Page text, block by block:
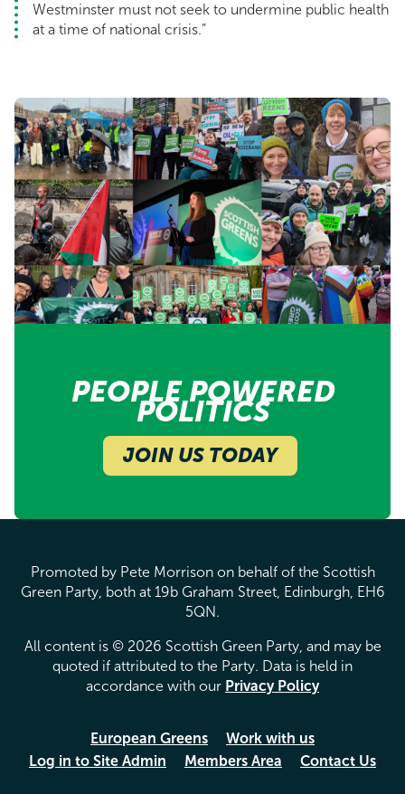
Westminster must not seek to undermine public health
at a time of national crisis.”
PEOPLE POWERED
POLITICS
JOIN US TODAY
Promoted by Pete Morrison on behalf of the Scottish
Green Party, both at 19b Graham Street, Edinburgh, EH6
5QN.
All content is © 2026 Scottish Green Party, and may be
quoted if attributed to the Party. Data is held in
accordance with our Privacy Policy
European Greens
Work with us
Log in to Site Admin
Members Area Contact Us